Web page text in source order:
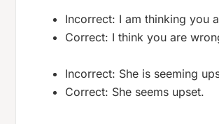
Incorrect: I am thinking you
Correct: I think you are
Incorrect: She is seeming
Correct: She seems upset.